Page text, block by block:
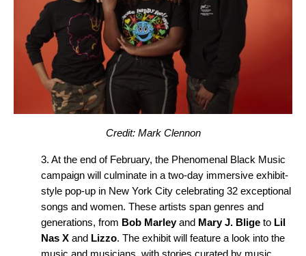
Credit: Mark Clennon
3. At the end of February, the Phenomenal Black Music
campaign will culminate in a two-day immersive exhibit-
style pop-up in New York City celebrating 32 exceptional
songs and women. These artists span genres and
generations, from Bob Marleyand Mary J. Blige to Lil
Nas X and Lizzo. The exhibit will feature a look into the
music and musicians, with stories curated by music